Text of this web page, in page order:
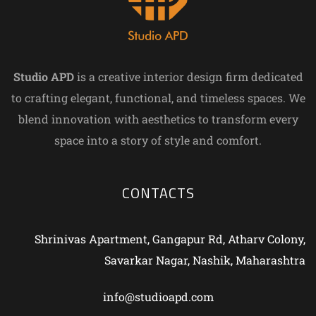
Studio APDis a creative interior design firm dedicated
to crafting elegant, functional, and timeless spaces. We
blend innovation with aesthetics to transform every
space into a story of style and comfort.
CONTACTS
Shrinivas Apartment, Gangapur Rd, Atharv Colony,
Savarkar Nagar, Nashik, Maharashtra
info@studioapd.com